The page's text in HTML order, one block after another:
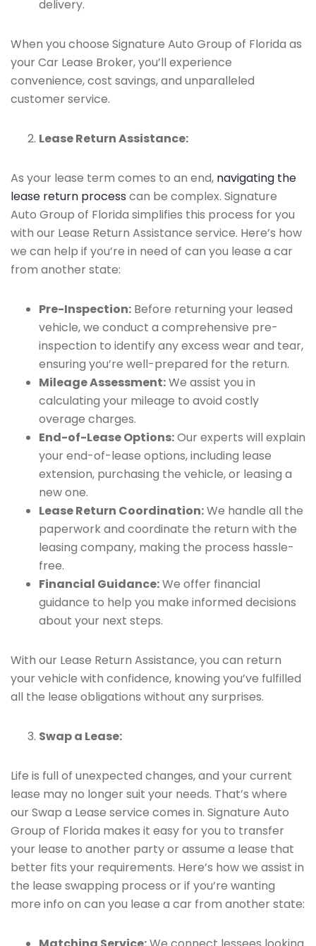
delivery.
When you choose Signature Auto Group of Florida as
your Car Lease Broker, you’ll experience
convenience, cost savings, and unparalleled
customer service.
Lease Return Assistance:
As your lease term comes to an end, navigating the
lease return process can be complex. Signature
Auto Group of Florida simplifies this process for you
with our Lease Return Assistance service. Here’s how
we can help if you’re in need of can you lease a car
from another state:
Pre-Inspection: Before returning your leased
vehicle, we conduct a comprehensive pre-
inspection to identify any excess wear and tear,
ensuring you’re well-prepared for the return.
Mileage Assessment:We assist you in
calculating your mileage to avoid costly
overage charges.
End-of-Lease Options:Our experts will explain
your end-of-lease options, including lease
extension, purchasing the vehicle, or leasing a
new one.
Lease Return Coordination:We handle all the
paperwork and coordinate the return with the
leasing company, making the process hassle-
free.
Financial Guidance:We offer financial
guidance to help you make informed decisions
about your next steps.
With our Lease Return Assistance, you can return
your vehicle with confidence, knowing you’ve fulfilled
all the lease obligations without any surprises.
Swap a Lease:
Life is full of unexpected changes, and your current
lease may no longer suit your needs. That’s where
our Swap a Lease service comes in. Signature Auto
Group of Florida makes it easy for you to transfer
your lease to another party or assume a lease that
better fits your requirements. Here’s how we assist in
the lease swapping process or if you’re wanting
more info on can you lease a car from another state: